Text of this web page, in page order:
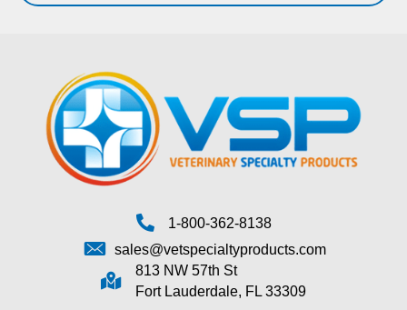
1-800-362-8138
sales@vetspecialtyproducts.com
813 NW 57th St
Fort Lauderdale, FL 33309